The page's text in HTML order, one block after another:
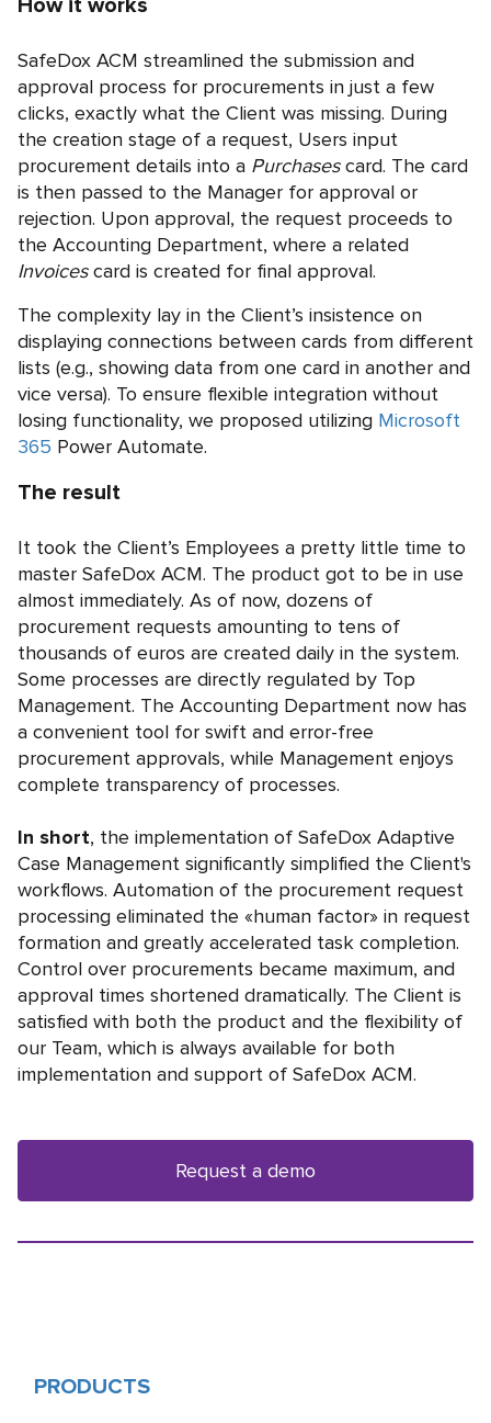
How it works
SafeDox ACM streamlined the submission and
approval process for procurements in just a few
clicks, exactly what the Client was missing. During
the creation stage of a request, Users input
procurement details into a Purchasescard. The card
is then passed to the Manager for approval or
rejection. Upon approval, the request proceeds to
the Accounting Department, where a related
Invoicescard is created for final approval.
The complexity lay in the Client’s insistence on
displaying connections between cards from different
lists (e.g., showing data from one card in another and
vice versa). To ensure flexible integration without
losing functionality, we proposed utilizing Microsoft
365 Power Automate.
The result
It took the Client’s Employees a pretty little time to
master SafeDox ACM. The product got to be in use
almost immediately. As of now, dozens of
procurement requests amounting to tens of
thousands of euros are created daily in the system.
Some processes are directly regulated by Top
Management. The Accounting Department now has
a convenient tool for swift and error-free
procurement approvals, while Management enjoys
complete transparency of processes.
In short, the implementation of SafeDox Adaptive
Case Management significantly simplified the Client's
workflows. Automation of the procurement request
processing eliminated the «human factor» in request
formation and greatly accelerated task completion.
Control over procurements became maximum, and
approval times shortened dramatically. The Сlient is
satisfied with both the product and the flexibility of
our Team, which is always available for both
implementation and support of SafeDox ACM.
Request a demo
PRODUCTS